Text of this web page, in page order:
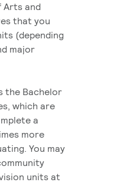
Arts and
that you
(depending
major
the Bachelor
which are
a
more
You may
units at